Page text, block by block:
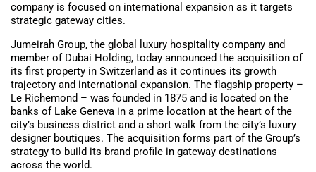
company is focused on international expansion as it targets
strategic gateway cities.
Jumeirah Group, the global luxury hospitality company and
member of Dubai Holding, today announced the acquisition of
its first property in Switzerland as it continues its growth
trajectory and international expansion. The flagship property –
Le Richemond – was founded in 1875 and is located on the
banks of Lake Geneva in a prime location at the heart of the
city’s business district and a short walk from the city’s luxury
designer boutiques. The acquisition forms part of the Group’s
strategy to build its brand profile in gateway destinations
across the world.